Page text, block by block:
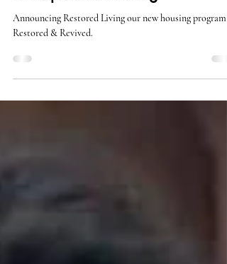
Restored Living: A New Chapter
of Hope and Healing
Announcing Restored Living our new housing program